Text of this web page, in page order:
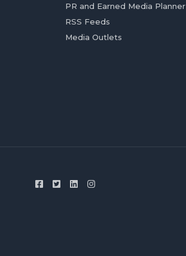
PR and Earned Media Planner
RSS Feeds
Media Outlets